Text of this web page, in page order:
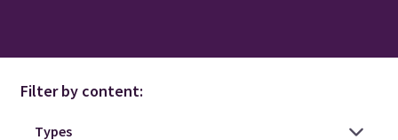
Filter by content: